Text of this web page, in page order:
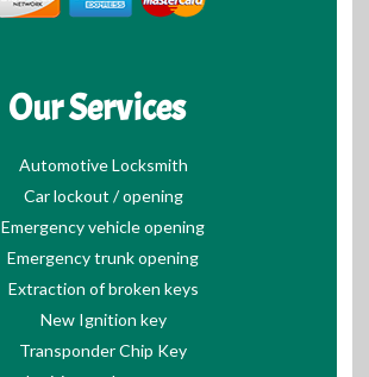
Our Services
Automotive Locksmith
Car lockout / opening
Emergency vehicle opening
Emergency trunk opening
Extraction of broken keys
New Ignition key
Transponder Chip Key